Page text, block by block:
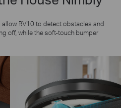
RV10 to detect obstacles and
off, while the soft-touch bumper